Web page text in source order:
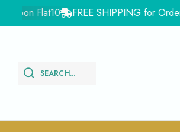
Flat10 FREE SHIPPING for Orders
SEARCH...